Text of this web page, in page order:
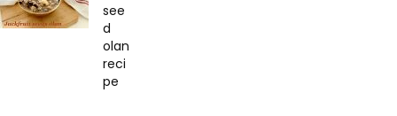
see
d
olan
reci
pe